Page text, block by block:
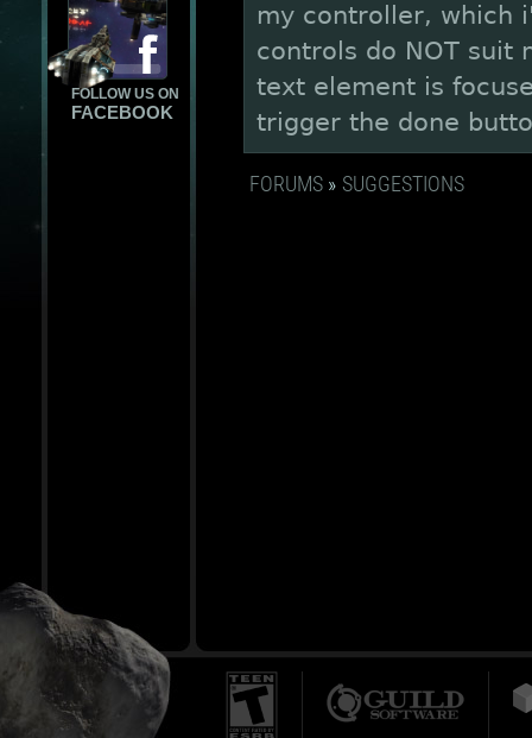
FOLLOW US ON
FACEBOOK
my controller, which
controls do NOT suit
text element is
trigger the done
FORUMS » SUGGESTIONS